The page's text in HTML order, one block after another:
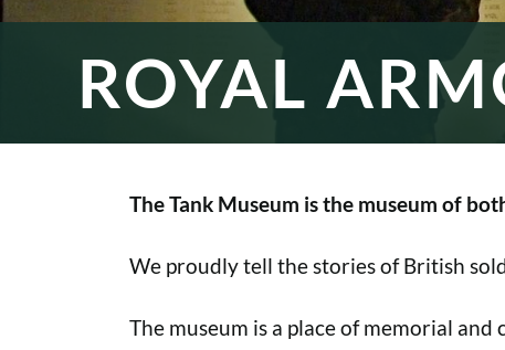
ROYAL
The Tank Museum is the museum of
We proudly tell the stories of British
The museum is a place of memorial